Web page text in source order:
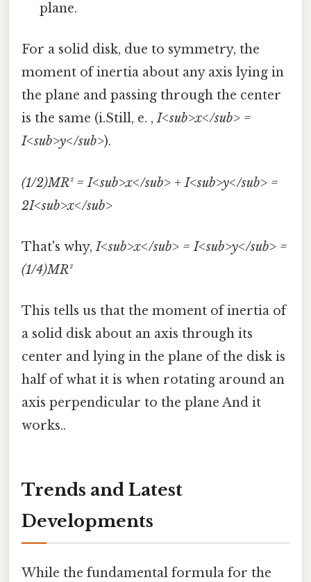
plane.
For a solid disk, due to symmetry, the
moment of inertia about any axis lying in
the plane and passing through the center
is the same (i.Still, e. ,I<sub>x</sub> =
I<sub>y</sub>).
(1/2)MR² = I<sub>x</sub> + I<sub>y</sub> =
2I<sub>x</sub>
That's why,I<sub>x</sub> = I<sub>y</sub> =
(1/4)MR²
This tells us that the moment of inertia of
a solid disk about an axis through its
center and lying in the plane of the disk is
half of what it is when rotating around an
axis perpendicular to the plane And it
works..
Trends and Latest
Developments
While the fundamental formula for the